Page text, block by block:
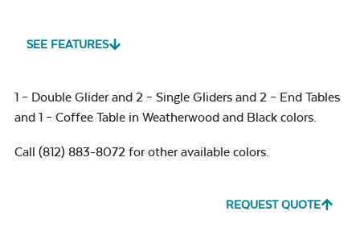
SEE FEATURES
1 – Double Glider and 2 – Single Gliders and 2 – End Tables
and 1 – Coffee Table in Weatherwood and Black colors.
Call (812) 883-8072 for other available colors.
REQUEST QUOTE